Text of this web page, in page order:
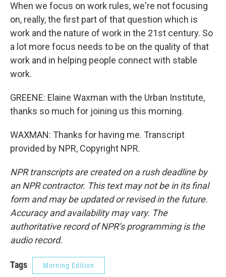
When we focus on work rules, we're not focusing
on, really, the first part of that question which is
work and the nature of work in the 21st century. So
a lot more focus needs to be on the quality of that
work and in helping people connect with stable
work.
GREENE: Elaine Waxman with the Urban Institute,
thanks so much for joining us this morning.
WAXMAN: Thanks for having me. Transcript
provided by NPR, Copyright NPR.
NPR transcripts are created on a rush deadline by
an NPR contractor. This text may not be in its final
form and may be updated or revised in the future.
Accuracy and availability may vary. The
authoritative record of NPR’s programming is the
audio record.
Tags Morning Edition